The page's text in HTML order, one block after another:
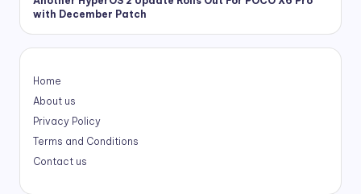
with December Patch
Home
About us
Privacy Policy
Terms and Conditions
Contact us